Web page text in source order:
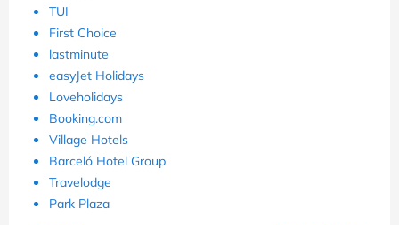
TUI
First Choice
lastminute
easyJet Holidays
Loveholidays
Booking.com
Village Hotels
Barceló Hotel Group
Travelodge
Park Plaza